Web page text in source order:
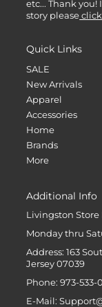
etc... Thank
story please
Quick Links
SALE
New Arrivals
Apparel
Accessories
Home
Brands
More
Additional Info
Livingston Store
Monday thru
Address: 163
Jersey 07039
Phone: 973-533-
E-Mail: